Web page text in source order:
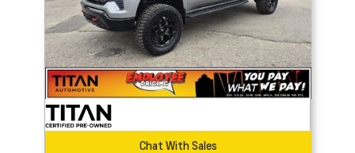
Chat With Sales